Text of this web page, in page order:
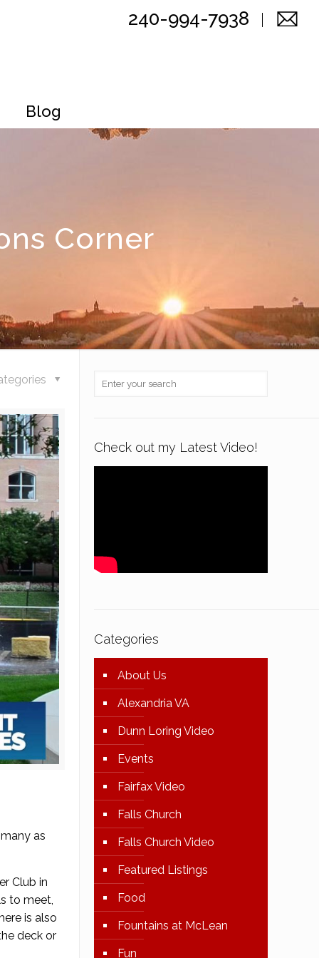
Blog
240-994-7938
Corner
as
Club in
to meet,
is also
deck or
Check out my Latest Video!
Categories
About Us
Alexandria VA
Dunn Loring Video
Events
Fairfax Video
Falls Church
Falls Church Video
Featured Listings
Food
Fountains at McLean
Fun